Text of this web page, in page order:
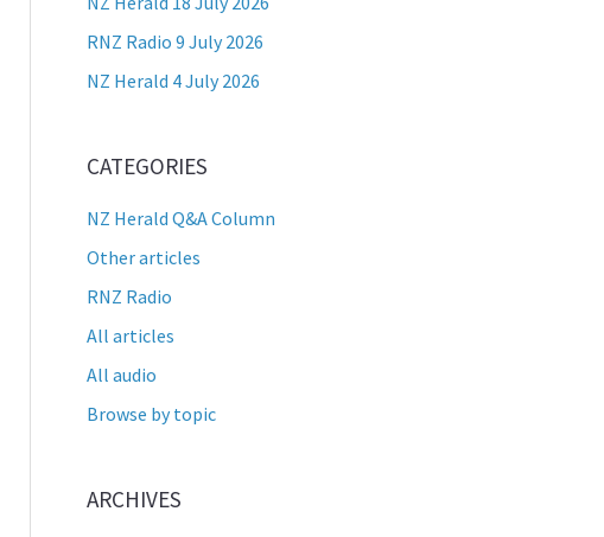
RNZ Radio 9 July 2026
NZ Herald 4 July 2026
CATEGORIES
NZ Herald Q&A Column
Other articles
RNZ Radio
All articles
All audio
Browse by topic
ARCHIVES